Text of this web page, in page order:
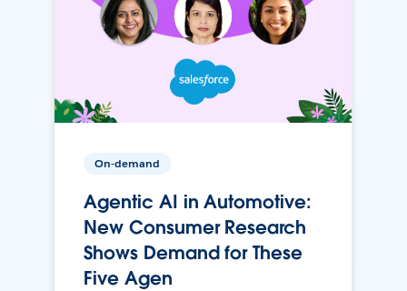
On-demand
Agentic AI in Automotive:
New Consumer Research
Shows Demand for These
Five Agen